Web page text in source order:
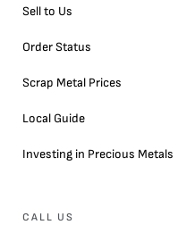
Sell to Us
Order Status
Scrap Metal Prices
Local Guide
Investing in Precious Metals
CALL US